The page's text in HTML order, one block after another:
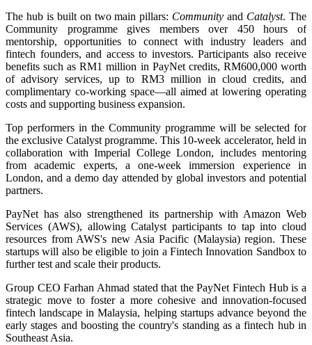
The hub is built on two main pillars: Community and Catalyst. The
Community programme gives members over 450 hours of
mentorship, opportunities to connect with industry leaders and
fintech founders, and access to investors. Participants also receive
benefits such as RM1 million in PayNet credits, RM600,000 worth
of advisory services, up to RM3 million in cloud credits, and
complimentary co-working space—all aimed at lowering operating
costs and supporting business expansion.
Top performers in the Community programme will be selected for
the exclusive Catalyst programme. This 10-week accelerator, held in
collaboration with Imperial College London, includes mentoring
from academic experts, a one-week immersion experience in
London, and a demo day attended by global investors and potential
partners.
PayNet has also strengthened its partnership with Amazon Web
Services (AWS), allowing Catalyst participants to tap into cloud
resources from AWS's new Asia Pacific (Malaysia) region. These
startups will also be eligible to join a Fintech Innovation Sandbox to
further test and scale their products.
Group CEO Farhan Ahmad stated that the PayNet Fintech Hub is a
strategic move to foster a more cohesive and innovation-focused
fintech landscape in Malaysia, helping startups advance beyond the
early stages and boosting the country's standing as a fintech hub in
Southeast Asia.